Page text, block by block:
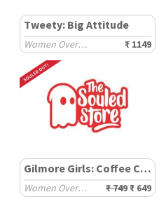
Tweety: Big Attitude
Women Oversized T-Shirts ₹ 1149
Gilmore Girls: Coffee Cups
Women Oversized T-Shirts ₹ 749 ₹ 649